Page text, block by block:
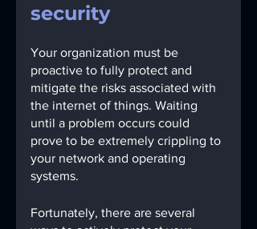
security
Your organization must be
proactive to fully protect and
mitigate the risks associated with
the internet of things. Waiting
until a problem occurs could
prove to be extremely crippling to
your network and operating
systems.
Fortunately, there are several